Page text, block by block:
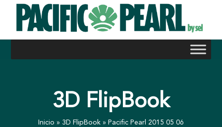
content
3D FlipBook
Inicio » 3D FlipBook » Pacific Pearl 2015 05 06